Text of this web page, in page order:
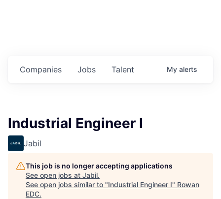
Public Safety
Community Profile
Jobs
Companies Talent My alerts
Industrial Engineer I
Jabil
This job is no longer accepting applications
See open jobs at Jabil.
See open jobs similar to "Industrial Engineer I" Rowan
EDC.